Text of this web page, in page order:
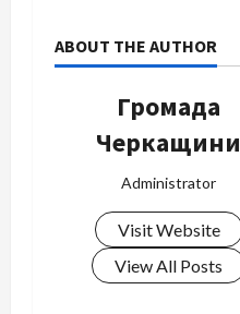
ABOUT THE AUTHOR
Громада
Черкащини
Administrator
Visit Website
View All Posts